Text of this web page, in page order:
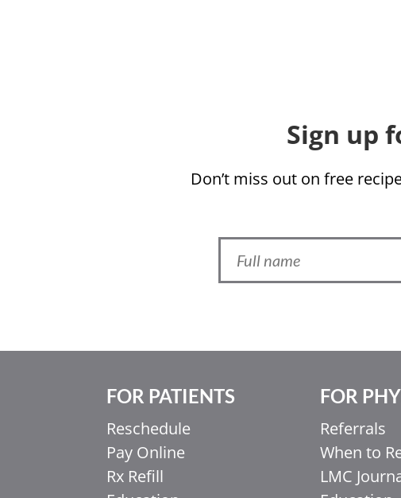
Sign up
Don’t miss out on free
FOR PATIENTS
Reschedule
Pay Online
Rx Refill
FOR
Referrals
When to
LMC
简体中文
香港中文
Italiano
Ελληνικά